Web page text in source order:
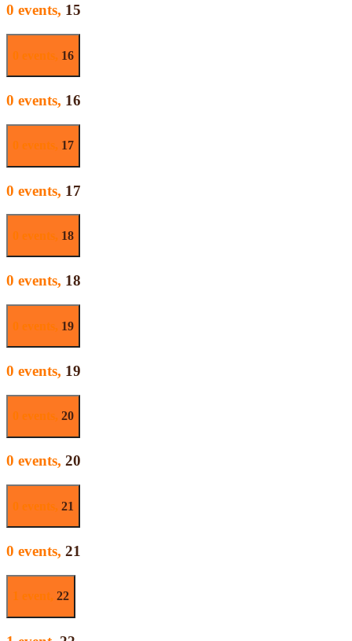
0 events, 15
0 events, 16
0 events, 16
0 events, 17
0 events, 17
0 events, 18
0 events, 18
0 events, 19
0 events, 19
0 events, 20
0 events, 20
0 events, 21
0 events, 21
1 event, 22